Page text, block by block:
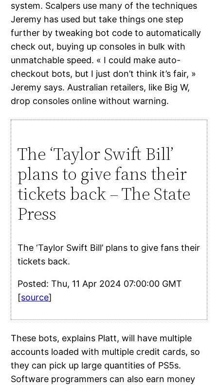
system. Scalpers use many of the techniques
Jeremy has used but take things one step
further by tweaking bot code to automatically
check out, buying up consoles in bulk with
unmatchable speed. « I could make auto-
checkout bots, but I just don’t think it’s fair, »
Jeremy says. Australian retailers, like Big W,
drop consoles online without warning.
The ‘Taylor Swift Bill’
plans to give fans their
tickets back – The State
Press
The ‘Taylor Swift Bill’ plans to give fans their
tickets back.
Posted: Thu, 11 Apr 2024 07:00:00 GMT
[source]
These bots, explains Platt, will have multiple
accounts loaded with multiple credit cards, so
they can pick up large quantities of PS5s.
Software programmers can also earn money